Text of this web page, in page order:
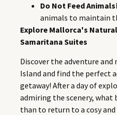
Do Not Feed Animals
animals to maintain
Explore Mallorca's
Samaritana Suites
Discover the adventure
Island and find the perfect
getaway! After a day of
admiring the scenery, what
than to return to a cosy